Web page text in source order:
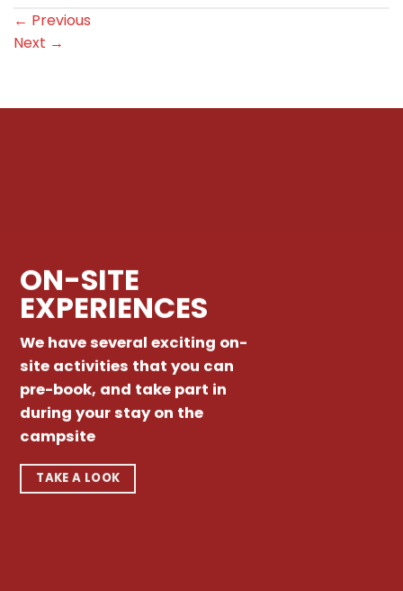
← Previous
Next →
ON-SITE
EXPERIENCES
We have several exciting on-
site activities that you can
pre-book, and take part in
during your stay on the
campsite
TAKE A LOOK